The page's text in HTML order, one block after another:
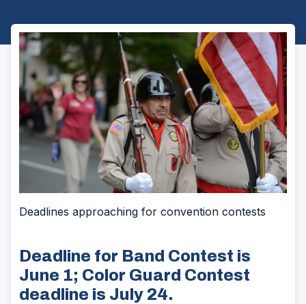
Deadlines approaching for convention contests
Deadline for Band Contest is
June 1; Color Guard Contest
deadline is July 24.